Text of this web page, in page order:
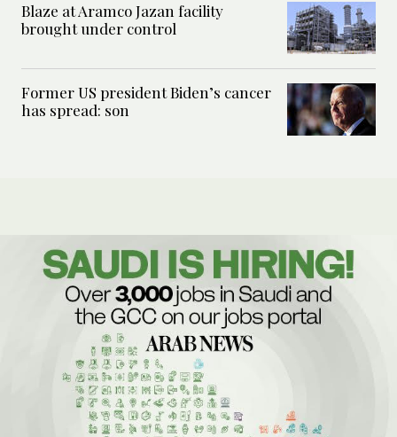
Blaze at Aramco Jazan facility
brought under control
Former US president Biden’s cancer
has spread: son